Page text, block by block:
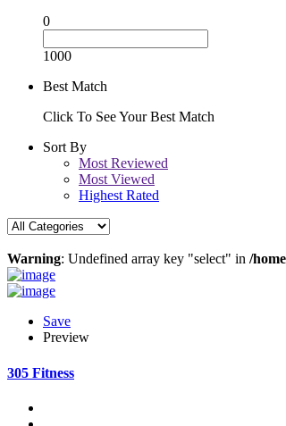
0
1000
Best Match
Click To See Your Best Match
Sort By
Most Reviewed
Most Viewed
Highest Rated
Warning: Undefined array key "select" in /
Save
Preview
305 Fitness